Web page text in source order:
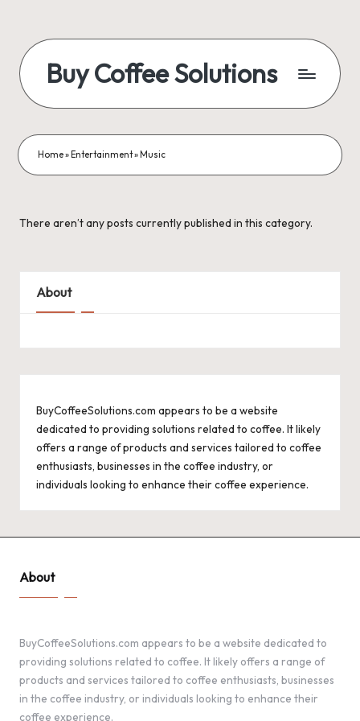
content
Buy Coffee Solutions
News
Home» Entertainment» Music
There aren’t any posts currently published in this category.
About
BuyCoffeeSolutions.com appears to be a website
dedicated to providing solutions related to coffee. It likely
offers a range of products and services tailored to coffee
enthusiasts, businesses in the coffee industry, or
individuals looking to enhance their coffee experience.
About
BuyCoffeeSolutions.com appears to be a website dedicated to
providing solutions related to coffee. It likely offers a range of
products and services tailored to coffee enthusiasts, businesses
in the coffee industry, or individuals looking to enhance their
coffee experience.